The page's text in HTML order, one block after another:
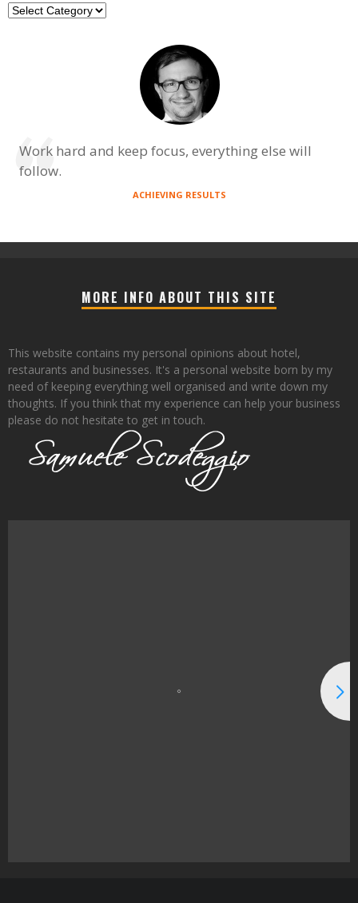
Categories
Work hard and keep focus, everything else will
follow.
ACHIEVING RESULTS
MORE INFO ABOUT THIS SITE
This website contains my personal opinions about hotel,
restaurants and businesses. It's a personal website born by my
need of keeping everything well organised and write down my
thoughts. If you think that my experience can help your business
please do not hesitate to get in touch.